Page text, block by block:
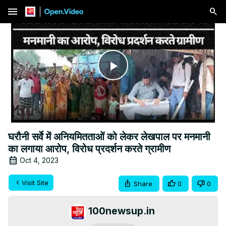
menu
Play
Video
घरौनी सर्वे में अनियमितताओं को लेकर लेखपाल पर मनमानी
का लगाया आरोप, विरोध प्रदर्शन करते ग्रामीण
Oct 4, 2023
Visit Site Share 0 0
100newsup.in